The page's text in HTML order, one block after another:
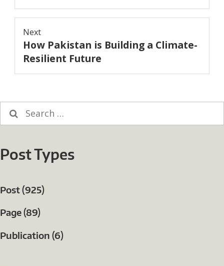
Next
Next
post:
How Pakistan is Building a Climate-
Resilient Future
Search
for:
Post Types
Post (925)
Page (89)
Publication (6)